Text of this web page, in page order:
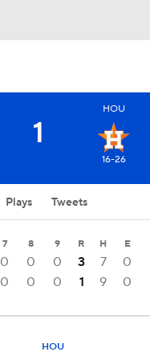
1
HOU
16-26
Plays Tweets
7 8 9 R H E
0 0 0 3 7
0
0 0 0 1 9 0
HOU